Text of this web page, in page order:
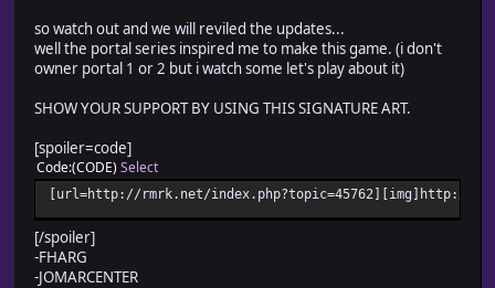
so watch out and we will reviled the updates...
well the portal series inspired me to make this game. (i don't
owner portal 1 or 2 but i watch some let's play about it)
SHOW YOUR SUPPORT BY USING THIS SIGNATURE ART.
[spoiler=code]
Code(CODE) Select
[url=http://rmrk.net/index.php?topic=45762][img]http://
[/spoiler]
-FHARG
-JOMARCENTER